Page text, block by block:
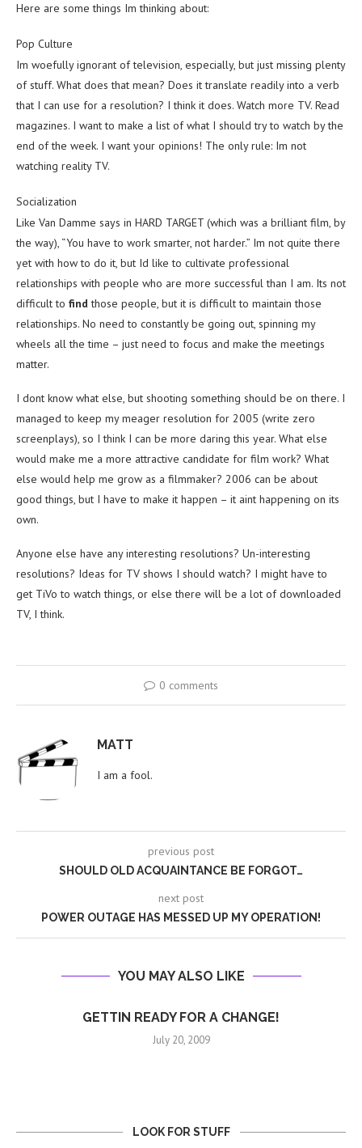
Here are some things Im thinking about:
Pop Culture
Im woefully ignorant of television, especially, but just missing plenty
of stuff. What does that mean? Does it translate readily into a verb
that I can use for a resolution? I think it does. Watch more TV. Read
magazines. I want to make a list of what I should try to watch by the
end of the week. I want your opinions! The only rule: Im not
watching reality TV.
Socialization
Like Van Damme says in HARD TARGET (which was a brilliant film, by
the way), “You have to work smarter, not harder.” Im not quite there
yet with how to do it, but Id like to cultivate professional
relationships with people who are more successful than I am. Its not
difficult to find those people, but it is difficult to maintain those
relationships. No need to constantly be going out, spinning my
wheels all the time – just need to focus and make the meetings
matter.
I dont know what else, but shooting something should be on there. I
managed to keep my meager resolution for 2005 (write zero
screenplays), so I think I can be more daring this year. What else
would make me a more attractive candidate for film work? What
else would help me grow as a filmmaker? 2006 can be about
good things, but I have to make it happen – it aint happening on its
own.
Anyone else have any interesting resolutions? Un-interesting
resolutions? Ideas for TV shows I should watch? I might have to
get TiVo to watch things, or else there will be a lot of downloaded
TV, I think.
0 comments
MATT
I am a fool.
previous post
SHOULD OLD ACQUAINTANCE BE FORGOT…
next post
POWER OUTAGE HAS MESSED UP MY OPERATION!
YOU MAY ALSO LIKE
GETTIN READY FOR A CHANGE!
July 20, 2009
LOOK FOR STUFF